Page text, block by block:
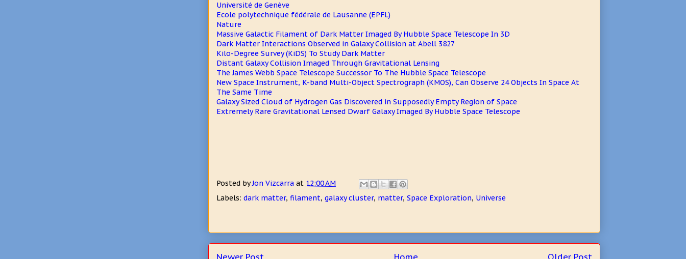
Université de Genève
Ecole polytechnique fédérale de Lausanne (EPFL)
Nature
Massive Galactic Filament of Dark Matter Imaged By Hubble Space Telescope In 3D
Dark Matter Interactions Observed in Galaxy Collision at Abell 3827
Kilo-Degree Survey (KiDS) To Study Dark Matter
Distant Galaxy Collision Imaged Through Gravitational Lensing
The James Webb Space Telescope Successor To The Hubble Space Telescope
New Space Instrument, K-band Multi-Object Spectrograph (KMOS), Can Observe 24 Objects In Space At
The Same Time
Galaxy Sized Cloud of Hydrogen Gas Discovered in Supposedly Empty Region of Space
Extremely Rare Gravitational Lensed Dwarf Galaxy Imaged By Hubble Space Telescope
Posted byJon Vizcarra at 12:00 AM
Labels: dark matter, filament, galaxy cluster, matter, Space Exploration, Universe